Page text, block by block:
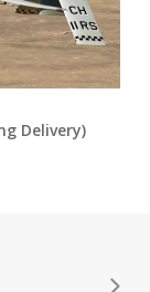
Delivery)